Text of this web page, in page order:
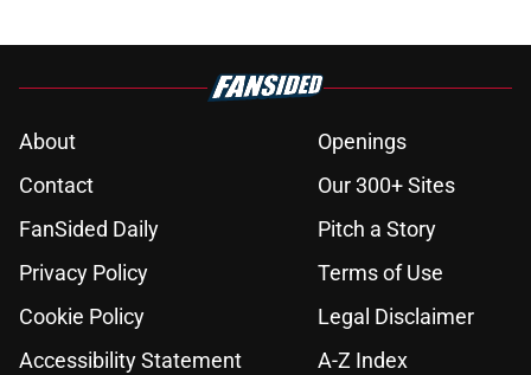
About
Openings
Contact
Our 300+ Sites
FanSided Daily
Pitch a Story
Privacy Policy
Terms of Use
Cookie Policy
Legal Disclaimer
Accessibility Statement
A-Z Index